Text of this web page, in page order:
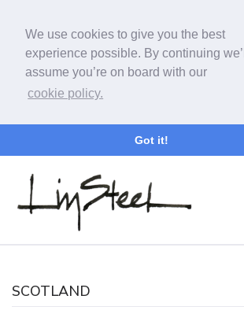
We use cookies to give you the best
experience possible. By continuing we’ll
assume you’re on board with our
cookie policy.
Got it!
SCOTLAND